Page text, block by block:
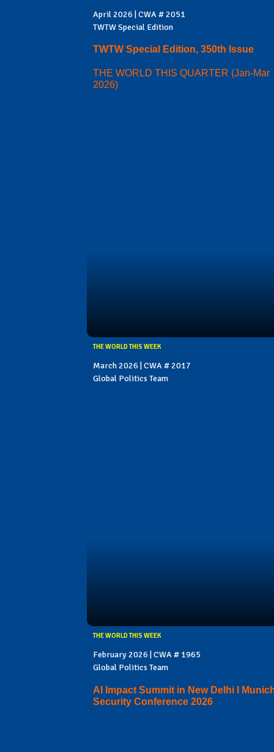
April 2026 | CWA # 2051
TWTW Special Edition
TWTW Special Edition, 350th Issue
THE WORLD THIS QUARTER (Jan-Mar
2026)
THE WORLD THIS WEEK
March 2026 | CWA # 2017
Global Politics Team
THE WORLD THIS WEEK
February 2026 | CWA # 1965
Global Politics Team
AI Impact Summit in New Delhi I
Security Conference 2026